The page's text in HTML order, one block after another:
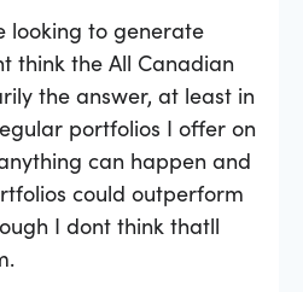
looking to generate
think the All Canadian
the answer, at least in
portfolios I offer on
can happen and
could outperform
I dont think thatll